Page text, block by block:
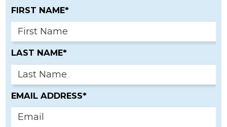
FIRST NAME*
LAST NAME*
EMAIL ADDRESS*